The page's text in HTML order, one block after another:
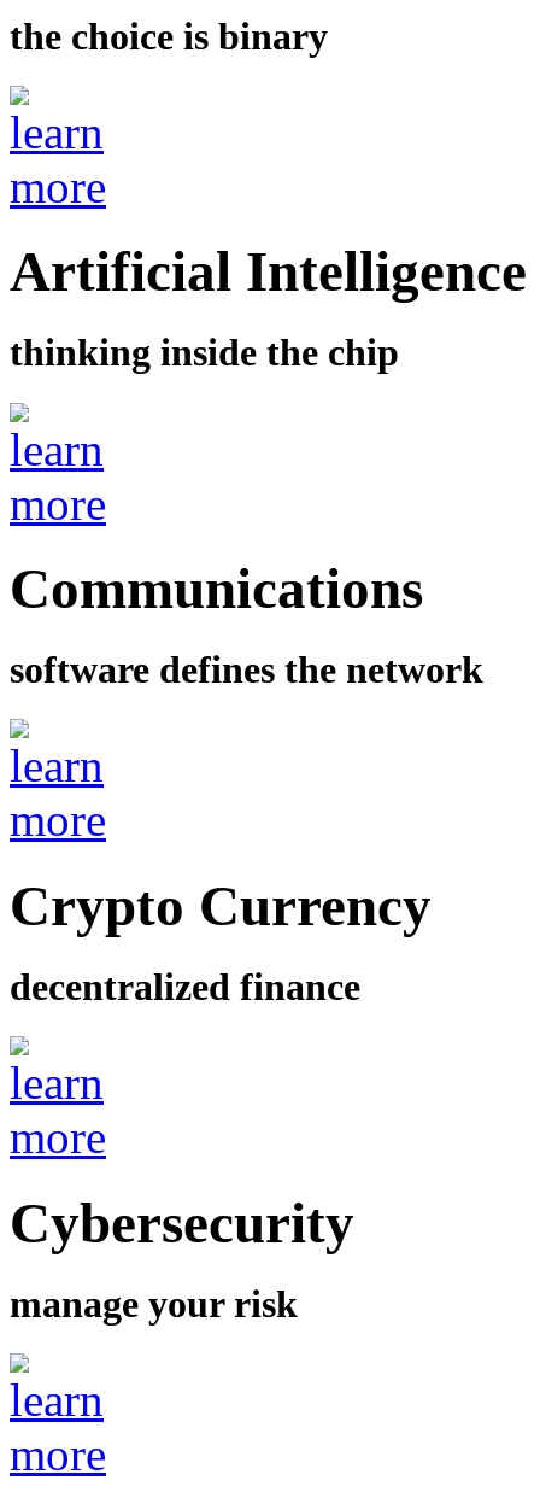
the choice is binary
Artificial Intelligence
thinking inside the chip
Communications
software defines the network
Crypto Currency
decentralized finance
Cybersecurity
manage your risk